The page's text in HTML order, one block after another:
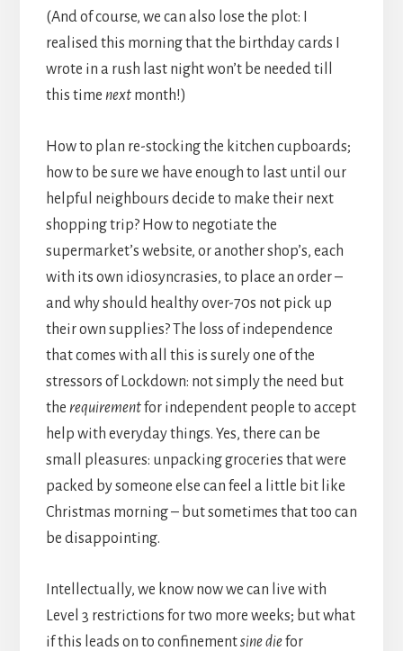
(And of course, we can also lose the plot: I
realised this morning that the birthday cards I
wrote in a rush last night won’t be needed till
this time nextmonth!)
How to plan re-stocking the kitchen cupboards;
how to be sure we have enough to last until our
helpful neighbours decide to make their next
shopping trip? How to negotiate the
supermarket’s website, or another shop’s, each
with its own idiosyncrasies, to place an order –
and why should healthy over-70s not pick up
their own supplies? The loss of independence
that comes with all this is surely one of the
stressors of Lockdown: not simply the need but
the requirementfor independent people to accept
help with everyday things. Yes, there can be
small pleasures: unpacking groceries that were
packed by someone else can feel a little bit like
Christmas morning – but sometimes that too can
be disappointing.
Intellectually, we know now we can live with
Level 3 restrictions for two more weeks; but what
if this leads on to confinementsine diefor